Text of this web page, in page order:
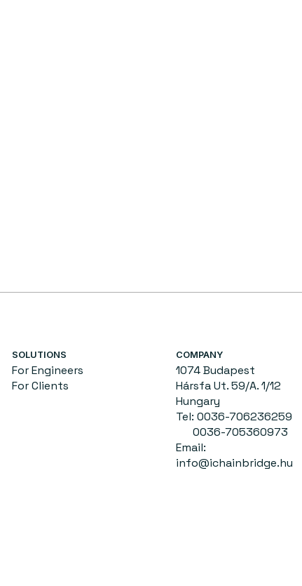
SOLUTIONS
For Engineers
For Clients
COMPANY
1074 Budapest
Hársfa Ut. 59/A. 1/12
Hungary
Tel: 0036-706236259
0036-705360973
Email:
info@ichainbridge.hu